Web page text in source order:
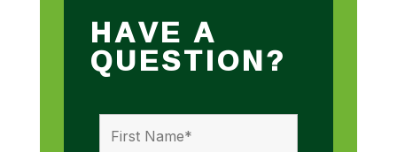
HAVE A
QUESTION?